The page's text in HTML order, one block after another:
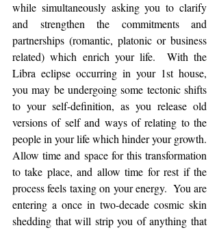
while simultaneously asking you to clarify
and strengthen the commitments and
partnerships (romantic, platonic or business
related) which enrich your life.  With the
Libra eclipse occurring in your 1st house,
you may be undergoing some tectonic shifts
to your self-definition, as you release old
versions of self and ways of relating to the
people in your life which hinder your growth.
Allow time and space for this transformation
to take place, and allow time for rest if the
process feels taxing on your energy.  You are
entering a once in two-decade cosmic skin
shedding that will strip you of anything that